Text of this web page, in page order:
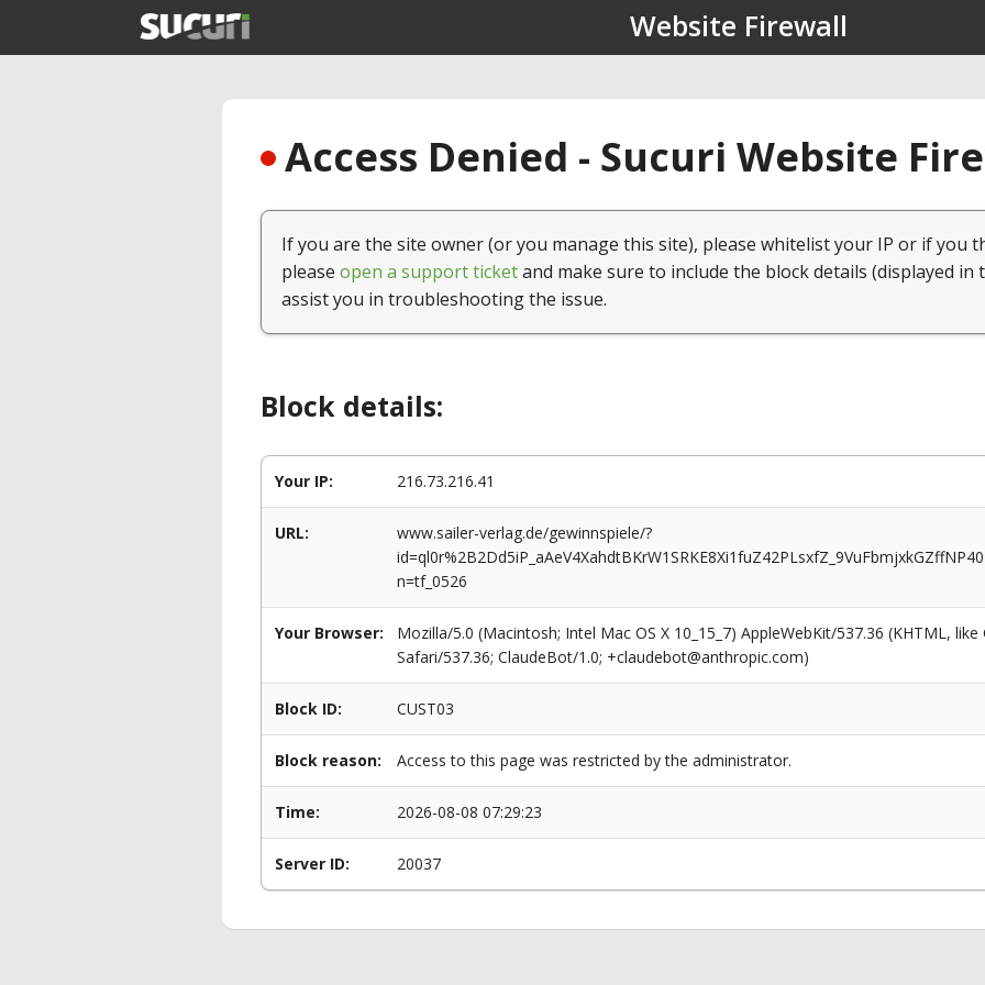
Website Firewall
Access Denied - Sucuri Website
If you are the site owner (or you manage this site), please whitelist your IP or if you
please open a support ticketand make sure to include the block details (displayed in
assist you in troubleshooting the issue.
Block details:
Your IP: 216.73.216.41
URL:
www.sailer-verlag.de/gewinnspiele/?
n=tf_0526
Your Browser:
Mozilla/5.0 (Macintosh; Intel Mac OS X 10_15_7) AppleWebKit/537.36 (KHTML,
Safari/537.36; ClaudeBot/1.0; +claudebot@anthropic.com)
Block ID: CUST03
Block reason: Access to this page was restricted by the administrator.
Time: 2026-08-08 07:29:23
Server ID: 20037